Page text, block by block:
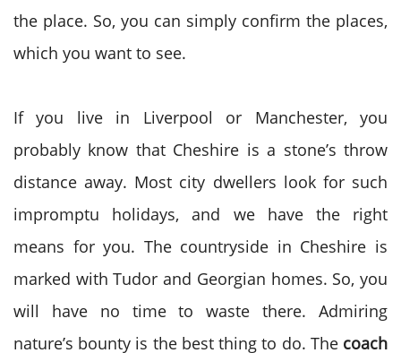
the place. So, you can simply confirm the places,
which you want to see.
If you live in Liverpool or Manchester, you
probably know that Cheshire is a stone’s throw
distance away. Most city dwellers look for such
impromptu holidays, and we have the right
means for you. The countryside in Cheshire is
marked with Tudor and Georgian homes. So, you
will have no time to waste there. Admiring
nature’s bounty is the best thing to do. The coach